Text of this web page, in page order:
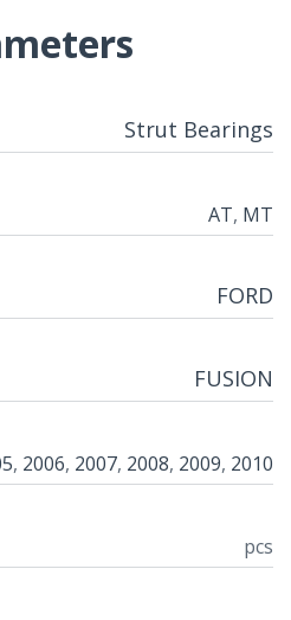
Strut Bearings
AT, MT
FORD
FUSION
, 2006, 2007, 2008, 2009, 2010
pcs